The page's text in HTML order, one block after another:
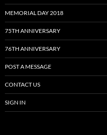
MEMORIAL DAY 2018
75TH ANNIVERSARY
76TH ANNIVERSARY
POST A MESSAGE
CONTACT US
SIGN IN